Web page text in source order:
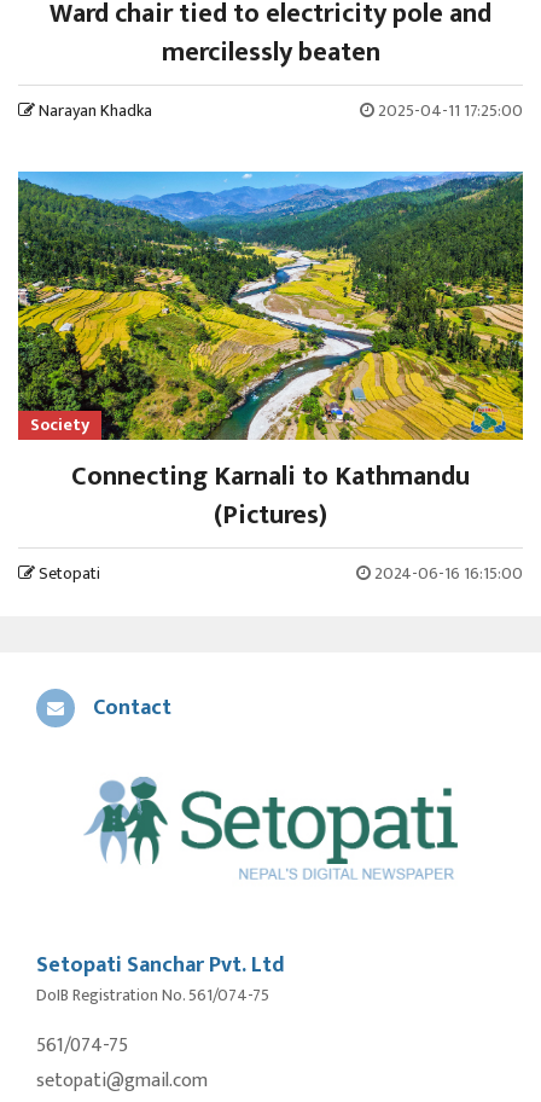
Ward chair tied to electricity pole and
mercilessly beaten
Narayan Khadka 2025-04-11 17:25:00
Society
Connecting Karnali to Kathmandu
(Pictures)
Setopati 2024-06-16 16:15:00
Contact
Setopati Sanchar Pvt. Ltd
DoIB Registration No. 561/074-75
561/074-75
setopati@gmail.com